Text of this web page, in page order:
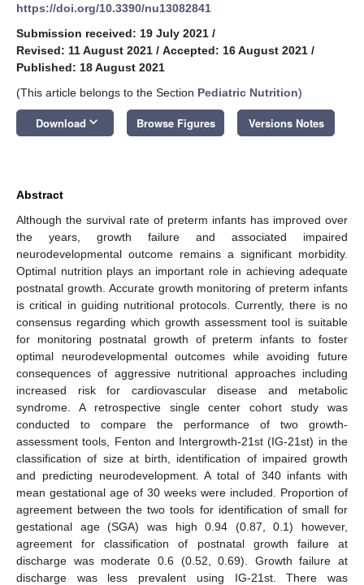
https://doi.org/10.3390/nu13082841
Submission received: 19 July 2021 /
Revised: 11 August 2021 / Accepted: 16 August 2021 /
Published: 18 August 2021
(This article belongs to the Section Pediatric Nutrition)
Download keyboard_arrow_down Browse Figures Versions Notes
Abstract
Although the survival rate of preterm infants has improved over
the years, growth failure and associated impaired
neurodevelopmental outcome remains a significant morbidity.
Optimal nutrition plays an important role in achieving adequate
postnatal growth. Accurate growth monitoring of preterm infants
is critical in guiding nutritional protocols. Currently, there is no
consensus regarding which growth assessment tool is suitable
for monitoring postnatal growth of preterm infants to foster
optimal neurodevelopmental outcomes while avoiding future
consequences of aggressive nutritional approaches including
increased risk for cardiovascular disease and metabolic
syndrome. A retrospective single center cohort study was
conducted to compare the performance of two growth-
assessment tools, Fenton and Intergrowth-21st (IG-21st) in the
classification of size at birth, identification of impaired growth
and predicting neurodevelopment. A total of 340 infants with
mean gestational age of 30 weeks were included. Proportion of
agreement between the two tools for identification of small for
gestational age (SGA) was high 0.94 (0.87, 0.1) however,
agreement for classification of postnatal growth failure at
discharge was moderate 0.6 (0.52, 0.69). Growth failure at
discharge was less prevalent using IG-21st. There was